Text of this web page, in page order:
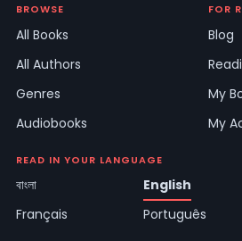
BROWSE
All Books
All Authors
Genres
Audiobooks
FOR
Blog
My
My
READ IN YOUR LANGUAGE
বাংলা English
Français
Português